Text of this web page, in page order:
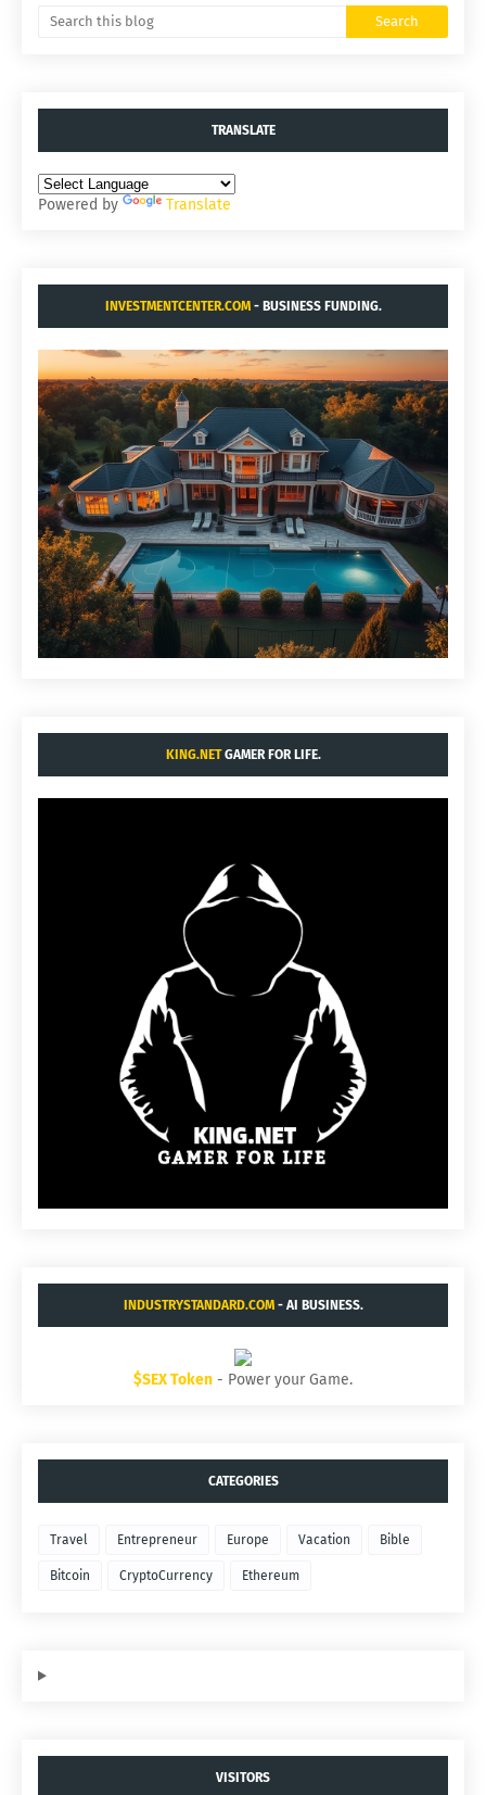
TRANSLATE
Powered by Translate
INVESTMENTCENTER.COM- BUSINESS FUNDING.
KING.NETGAMER FOR LIFE.
INDUSTRYSTANDARD.COM- AI BUSINESS.
$SEX Token - Power your Game.
CATEGORIES
Travel Entrepreneur Europe Vacation Bible
Bitcoin CryptoCurrency Ethereum
VISITORS